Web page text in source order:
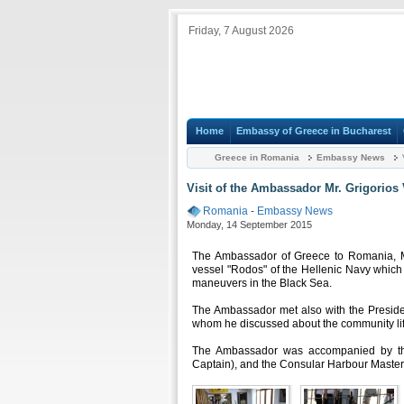
Friday, 7 August 2026
Home Embassy of Greece in Bucharest
Greece in Romania Embassy News
Visit of the Ambassador Mr. Grigorios
Romania - Embassy News
Monday, 14 September 2015
The Ambassador of Greece to Romania,
vessel "Rodos" of the Hellenic Navy
maneuvers in the Black Sea.
The Ambassador met also with the
whom he discussed about the community
The Ambassador was accompanied by
Captain), and the Consular Harbour